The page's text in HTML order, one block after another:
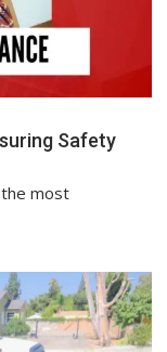
Safety
most